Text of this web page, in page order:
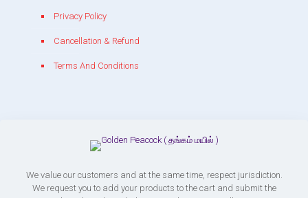
Privacy Policy
Cancellation & Refund
Terms And Conditions
chakracrackers@gmail.com
Chakra Crackers
We value our customers and at the same time, respect jurisdiction.
We request you to add your products to the cart and submit the